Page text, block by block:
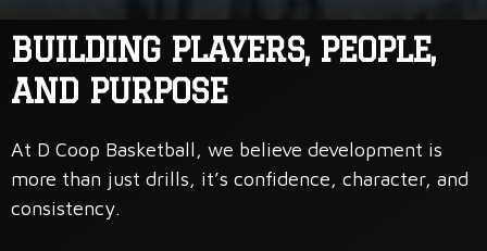
BUILDING PLAYERS, PEOPLE,
AND PURPOSE
At D Coop Basketball, we believe development is
more than just drills, it’s confidence, character, and
consistency.